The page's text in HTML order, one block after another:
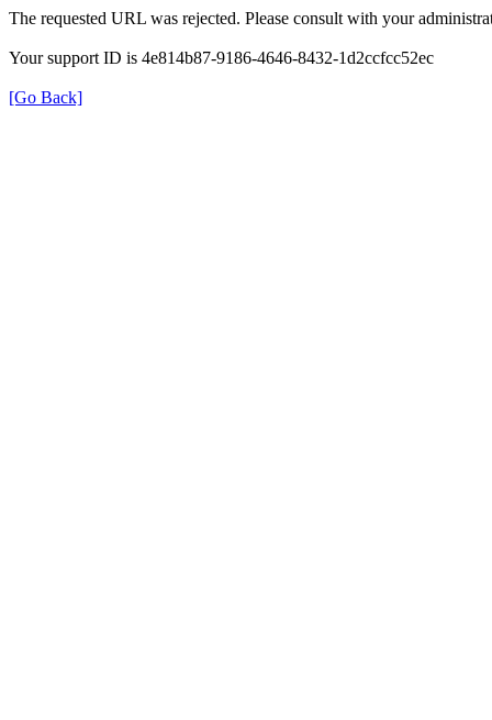
The requested URL was rejected. Please consult with your
Your support ID is 4e814b87-9186-4646-8432-1d2ccfcc52ec
[Go Back]